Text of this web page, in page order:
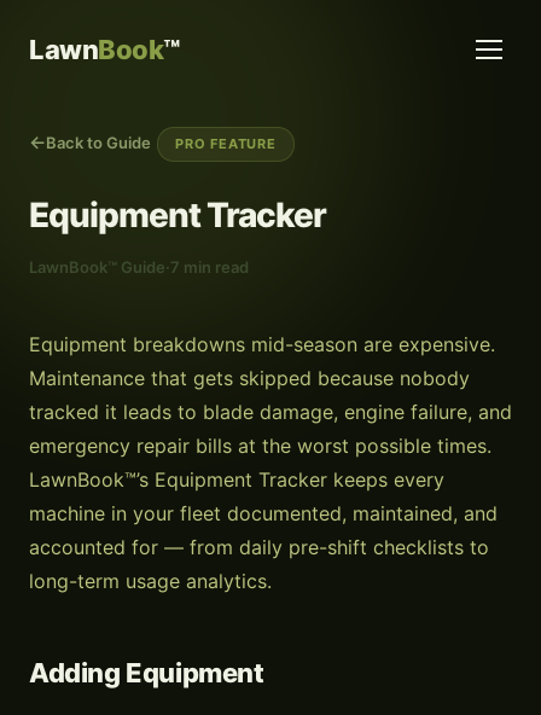
LawnBook™
Back to Guide PRO FEATURE
Equipment Tracker
LawnBook™ Guide·7 min read
Equipment breakdowns mid-season are expensive.
Maintenance that gets skipped because nobody
tracked it leads to blade damage, engine failure, and
emergency repair bills at the worst possible times.
LawnBook™’s Equipment Tracker keeps every
machine in your fleet documented, maintained, and
accounted for — from daily pre-shift checklists to
long-term usage analytics.
Adding Equipment